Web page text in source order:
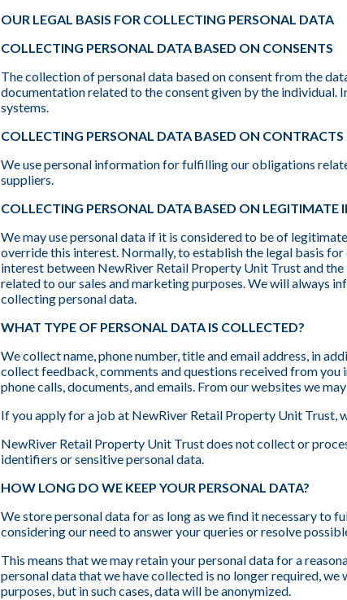
OUR LEGAL BASIS FOR COLLECTING PERSONAL DATA
COLLECTING PERSONAL DATA BASED ON CONSENTS
The collection of personal data based on consent from the
documentation related to the consent given by the individual.
systems.
COLLECTING PERSONAL DATA BASED ON CONTRACTS
We use personal information for fulfilling our obligations
suppliers.
COLLECTING PERSONAL DATA BASED ON LEGITIMATE
We may use personal data if it is considered to be of
override this interest. Normally, to establish the legal basis
interest between NewRiver Retail Property Unit Trust and
related to our sales and marketing purposes. We will always
collecting personal data.
WHAT TYPE OF PERSONAL DATA IS COLLECTED?
We collect name, phone number, title and email address, in
collect feedback, comments and questions received from
phone calls, documents, and emails. From our websites we
If you apply for a job at NewRiver Retail Property Unit Trust,
NewRiver Retail Property Unit Trust does not collect or
identifiers or sensitive personal data.
HOW LONG DO WE KEEP YOUR PERSONAL DATA?
We store personal data for as long as we find it necessary to
considering our need to answer your queries or resolve
This means that we may retain your personal data for a
personal data that we have collected is no longer required,
purposes, but in such cases, data will be anonymized.